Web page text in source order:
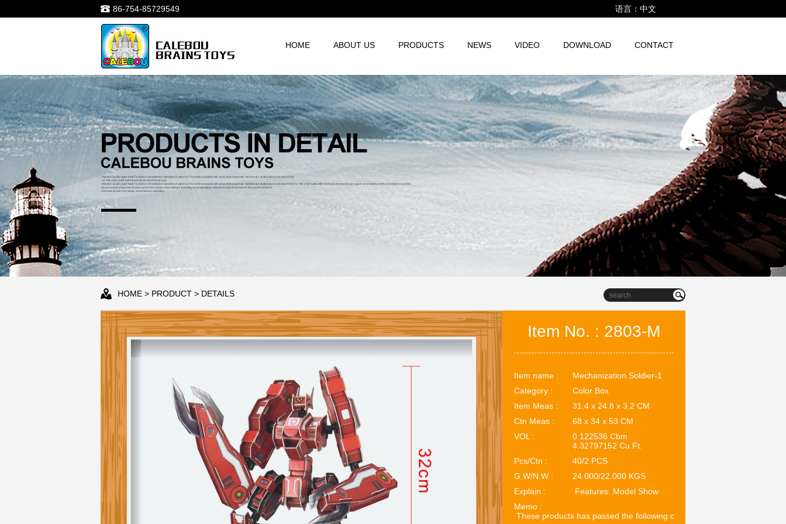
86-754-85729549 语言： 中文
HOME ABOUT US PRODUCTS NEWS VIDEO DOWNLOAD CONTACT
HOME > PRODUCT > DETAILS
Item No. : 2803-M
Item name :
Mechanization Soldier-1
Category :
Color Box
Item Meas :
31.4 x 24.8 x 3.2 CM
Ctn Meas :
68 x 34 x 53 CM
VOL :
0.122536 Cbm
4.32797152 Cu.Ft.
Pcs/Ctn :
40/2 PCS
G.W/N.W :
24.000/22.000 KGS
Explain :
Features: Model Show
Memo :
These products has passed the following certifications: EN71.